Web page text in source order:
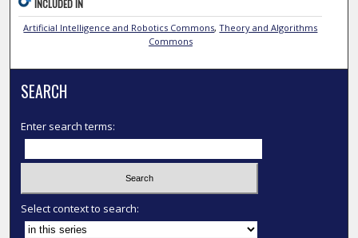
INCLUDED IN
Artificial Intelligence and Robotics Commons,Theory and Algorithms
Commons
SEARCH
Enter search terms:
Select context to search: